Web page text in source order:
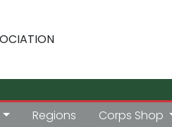
Regions Corps Shop